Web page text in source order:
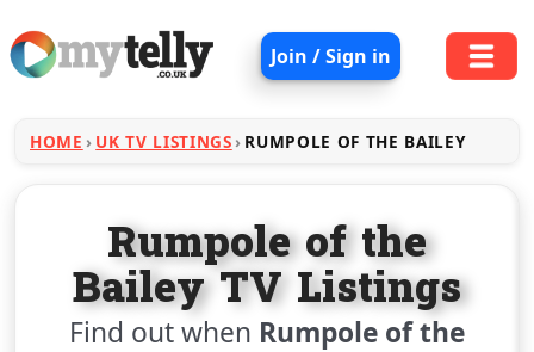
Join / Sign in
HOME UK TV LISTINGS RUMPOLE OF THE BAILEY
Rumpole of the
Bailey TV Listings
Find out when Rumpole of the